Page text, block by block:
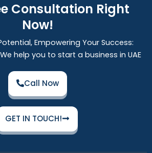
Consultation Right
Now!
Empowering Your Success:
help you to start a business in UAE
Call Now
GET IN TOUCH!